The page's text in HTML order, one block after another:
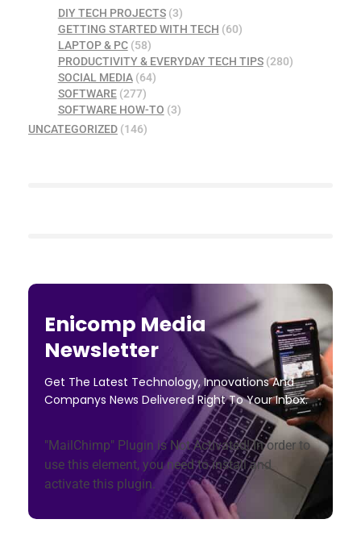
DIY TECH PROJECTS(3)
GETTING STARTED WITH TECH (60)
LAPTOP & PC(58)
PRODUCTIVITY & EVERYDAY TECH TIPS(280)
SOCIAL MEDIA(64)
SOFTWARE(277)
SOFTWARE HOW-TO (3)
UNCATEGORIZED (146)
Enicomp Media
Newsletter
Get The Latest Technology, Innovations And
Companys News Delivered Right To Your Inbox.
"MailChimp" Plugin is Not Activated!In order to
use this element, you need to install and
activate this plugin.